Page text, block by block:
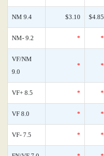
NM 9.4 $3.10 $4.85
NM- 9.2 * *
VF/NM
9.0
* *
VF+ 8.5 * *
VF 8.0 * *
VF- 7.5 * *